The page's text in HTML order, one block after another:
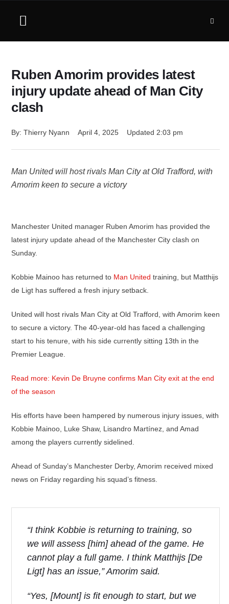
Ruben Amorim provides latest
injury update ahead of Man City
clash
By: Thierry Nyann April 4, 2025 Updated 2:03 pm
Man United will host rivals Man City at Old Trafford, with
Amorim keen to secure a victory
Manchester United manager Ruben Amorim has provided the
latest injury update ahead of the Manchester City clash on
Sunday.
Kobbie Mainoo has returned to Man United training, but Matthijs
de Ligt has suffered a fresh injury setback.
United will host rivals Man City at Old Trafford, with Amorim keen
to secure a victory. The 40-year-old has faced a challenging
start to his tenure, with his side currently sitting 13th in the
Premier League.
Read more: Kevin De Bruyne confirms Man City exit at the end
of the season
His efforts have been hampered by numerous injury issues, with
Kobbie Mainoo, Luke Shaw, Lisandro Martínez, and Amad
among the players currently sidelined.
Ahead of Sunday’s Manchester Derby, Amorim received mixed
news on Friday regarding his squad’s fitness.
“I think Kobbie is returning to training, so
we will assess [him] ahead of the game. He
cannot play a full game. I think Matthijs [De
Ligt] has an issue,” Amorim said.
“Yes, [Mount] is fit enough to start, but we